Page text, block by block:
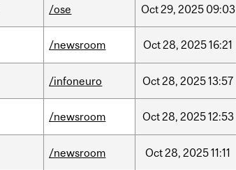
/ose Oct29, 2025 09:03
/newsroom Oct28, 202516:21
/infoneuro Oct28, 202513:57
/newsroom Oct28, 202512:53
/newsroom Oct28, 202511:11